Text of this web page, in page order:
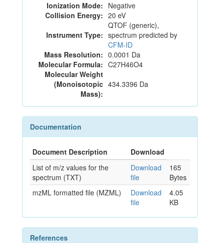
Ionization Mode: Negative
Collision Energy: 20 eV
Instrument Type:
QTOF (generic),
spectrum predicted by
CFM-ID
Mass Resolution: 0.0001 Da
Molecular Formula: C27H46O4
Molecular Weight
(Monoisotopic
Mass):
434.3396 Da
Documentation
Document Description
Download
List of m/z values for the
spectrum (TXT)
Download
file
165
Bytes
mzML formatted file (MZML)
Download
file
4.05
KB
References